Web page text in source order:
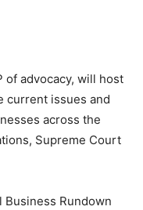
of advocacy, will host
current issues and
across the
Supreme Court
Rundown